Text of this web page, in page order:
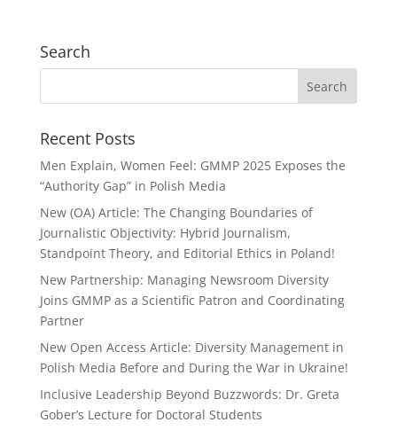
Search
Recent Posts
Men Explain, Women Feel: GMMP 2025 Exposes the
“Authority Gap” in Polish Media
New (OA) Article: The Changing Boundaries of
Journalistic Objectivity: Hybrid Journalism,
Standpoint Theory, and Editorial Ethics in Poland!
New Partnership: Managing Newsroom Diversity
Joins GMMP as a Scientific Patron and Coordinating
Partner
New Open Access Article: Diversity Management in
Polish Media Before and During the War in Ukraine!
Inclusive Leadership Beyond Buzzwords: Dr. Greta
Gober’s Lecture for Doctoral Students